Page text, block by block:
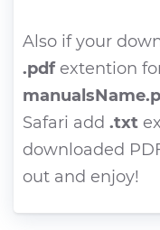
Also if your
.pdfextention
Safari add .txt
downloaded
out and enjoy!